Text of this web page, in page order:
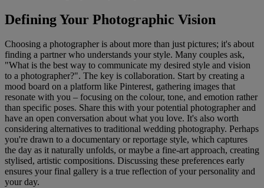
Defining Your Photographic Vision
Choosing a photographer is about more than just pictures; it's about
finding a partner who understands your style. Many couples ask,
"What is the best way to communicate my desired style and vision
to a photographer?". The key is collaboration. Start by creating a
mood board on a platform like Pinterest, gathering images that
resonate with you – focusing on the colour, tone, and emotion rather
than specific poses. Share this with your potential photographer and
have an open conversation about what you love. It's also worth
considering alternatives to traditional wedding photography. Perhaps
you're drawn to a documentary or reportage style, which captures
the day as it naturally unfolds, or maybe a fine-art approach, creating
stylised, artistic compositions. Discussing these preferences early
ensures your final gallery is a true reflection of your personality and
your day.